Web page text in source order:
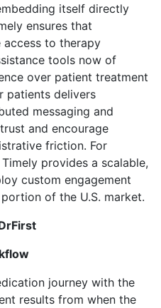
itself directly
ensures that
access to therapy
tools now of
over patient treatment
patients delivers
messaging and
and encourage
friction. For
provides a scalable,
custom engagement
of the U.S. market.
journey with the
results from when the